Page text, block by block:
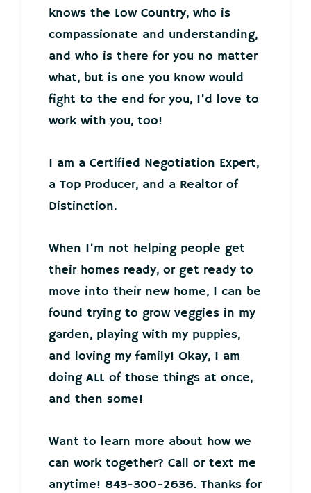
knows the Low Country, who is
compassionate and understanding,
and who is there for you no matter
what, but is one you know would
fight to the end for you, I’d love to
work with you, too!
I am a Certified Negotiation Expert,
a Top Producer, and a Realtor of
Distinction.
When I’m not helping people get
their homes ready, or get ready to
move into their new home, I can be
found trying to grow veggies in my
garden, playing with my puppies,
and loving my family! Okay, I am
doing ALL of those things at once,
and then some!
Want to learn more about how we
can work together? Call or text me
anytime! 843-300-2636. Thanks for